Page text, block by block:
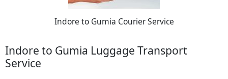
Indore to Gumia Courier Service
Indore to Gumia Luggage Transport
Service